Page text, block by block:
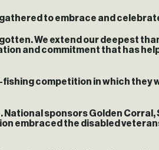
to embrace and
We extend our deepest
and commitment that has
competition in which they
sponsors Golden Corral,
embraced the disabled